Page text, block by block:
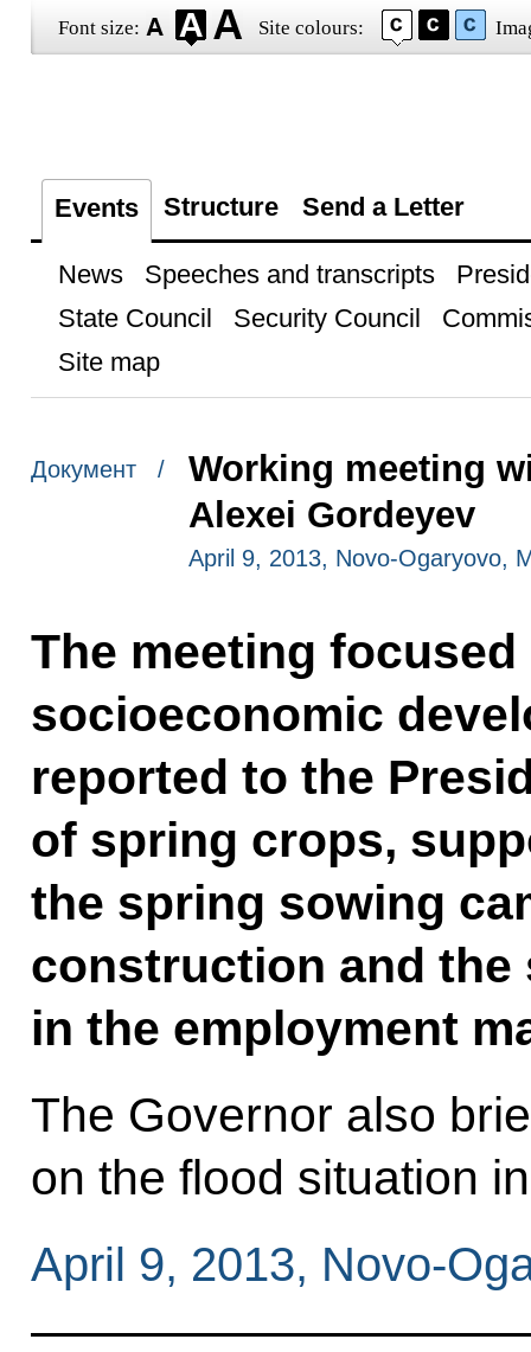
Font size: Site colours:
Events Structure Send a Letter
News Speeches and transcripts
State Council
Security Council
Site map
Документ /
Working meeting
Alexei Gordeyev
April 9, 2013, Novo-Ogaryovo,
The meeting
socioeconomic
reported to the
of spring crops,
the spring sowing
construction and the
in the employment
The Governor also
on the flood situation
April 9, 2013, Novo-